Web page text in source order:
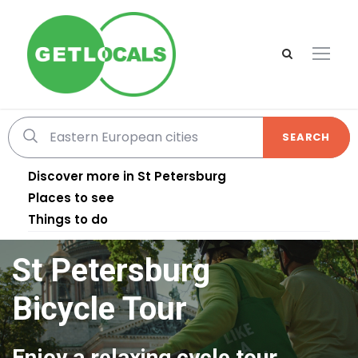
SEARCH
Discover more in St Petersburg
Places to see
Things to do
St Petersburg
Bicycle Tour